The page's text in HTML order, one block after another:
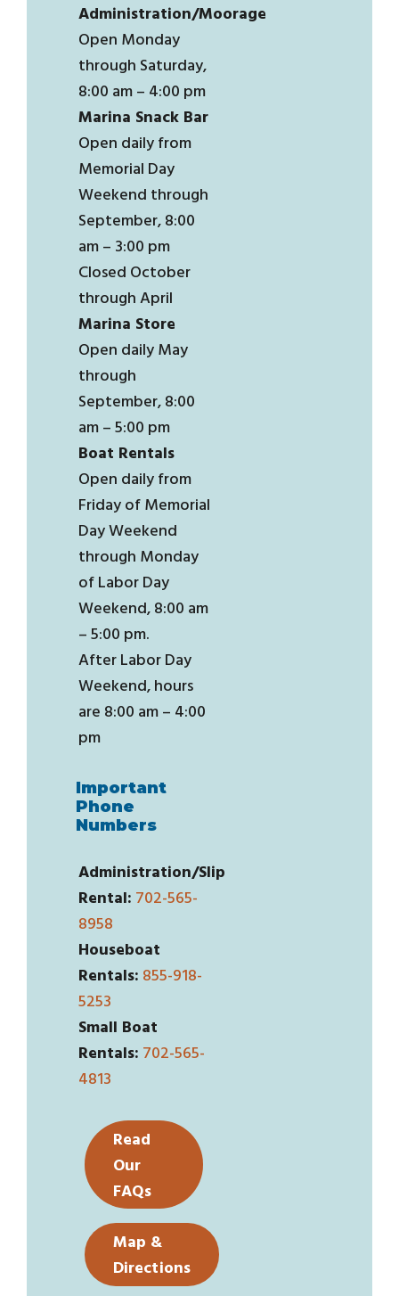
Administration/Moorage
Open Monday
through Saturday,
8:00 am – 4:00 pm
Marina Snack Bar
Open daily from
Memorial Day
Weekend through
September, 8:00
am – 3:00 pm
Closed October
through April
Marina Store
Open daily May
through
September, 8:00
am – 5:00 pm
Boat Rentals
Open daily from
Friday of Memorial
Day Weekend
through Monday
of Labor Day
Weekend, 8:00 am
– 5:00 pm.
After Labor Day
Weekend, hours
are 8:00 am – 4:00
pm
Important
Phone
Numbers
Administration/Slip
Rental: 702-565-
8958
Houseboat
Rentals: 855-918-
5253
Small Boat
Rentals: 702-565-
4813
Read
Our
FAQs
Map &
Directions